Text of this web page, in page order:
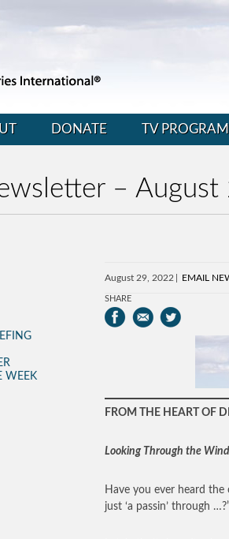
DONATE TV PROGRAM
– August
August 29, 2022 EMAIL
SHARE
FROM THE HEART OF
Looking Through the
Have you ever heard the
just ‘a passin’ through …?”
WEEK